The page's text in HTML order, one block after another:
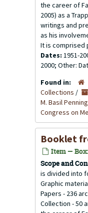
the career of
2005) as a
writings and
as his
It is comprised
Dates: 1951-
2000; Other:
Found in:
Collections /
M. Basil
Congress on
Booklet
Item —
Scope and
is divided into
Graphic
Papers - 236
Collection - 50